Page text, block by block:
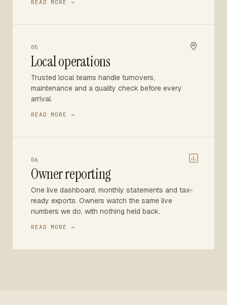
READ MORE →
05
Local operations
Trusted local teams handle turnovers,
maintenance and a quality check before every
arrival.
READ MORE →
06
Owner reporting
One live dashboard, monthly statements and tax-
ready exports. Owners watch the same live
numbers we do, with nothing held back.
READ MORE →